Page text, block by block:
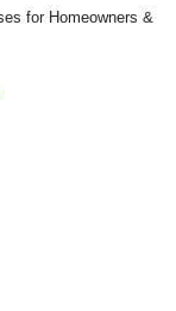
for Homeowners &